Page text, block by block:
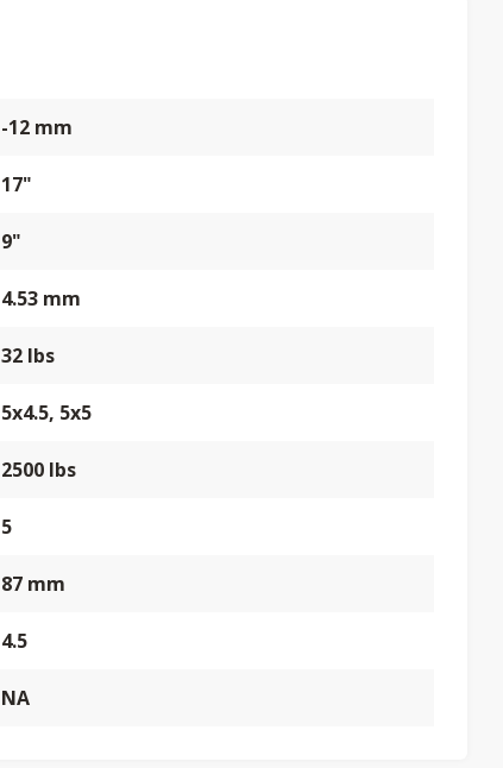
-12 mm
17"
9"
4.53 mm
32 lbs
5x4.5, 5x5
2500 lbs
5
87 mm
4.5
NA